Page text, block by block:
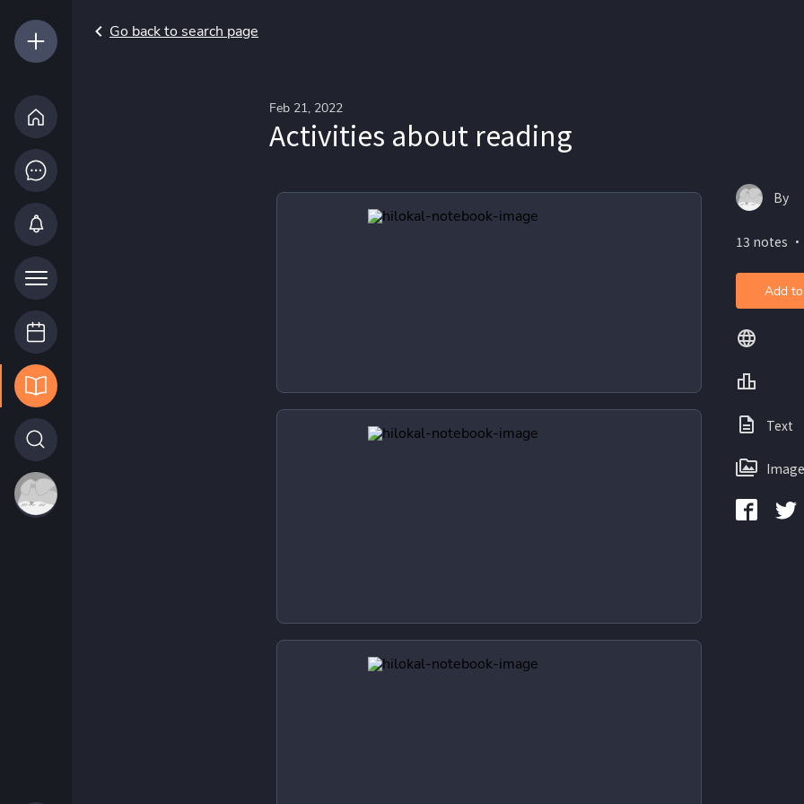
Go back to search page
Feb 21, 2022
Activities about reading
By
13 notes
Add
Text